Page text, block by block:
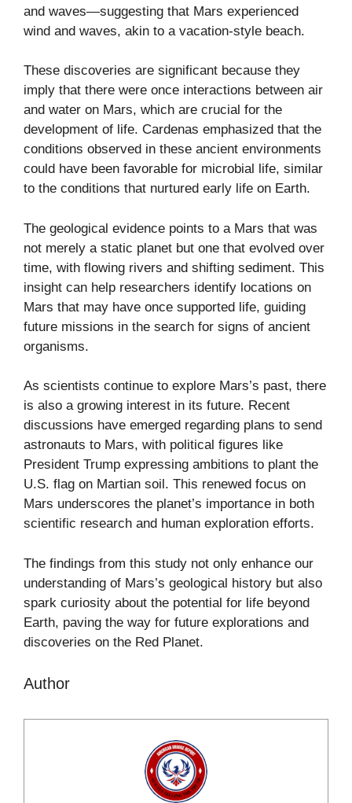
and waves—suggesting that Mars experienced
wind and waves, akin to a vacation-style beach.
These discoveries are significant because they
imply that there were once interactions between air
and water on Mars, which are crucial for the
development of life. Cardenas emphasized that the
conditions observed in these ancient environments
could have been favorable for microbial life, similar
to the conditions that nurtured early life on Earth.
The geological evidence points to a Mars that was
not merely a static planet but one that evolved over
time, with flowing rivers and shifting sediment. This
insight can help researchers identify locations on
Mars that may have once supported life, guiding
future missions in the search for signs of ancient
organisms.
As scientists continue to explore Mars’s past, there
is also a growing interest in its future. Recent
discussions have emerged regarding plans to send
astronauts to Mars, with political figures like
President Trump expressing ambitions to plant the
U.S. flag on Martian soil. This renewed focus on
Mars underscores the planet’s importance in both
scientific research and human exploration efforts.
The findings from this study not only enhance our
understanding of Mars’s geological history but also
spark curiosity about the potential for life beyond
Earth, paving the way for future explorations and
discoveries on the Red Planet.
Author